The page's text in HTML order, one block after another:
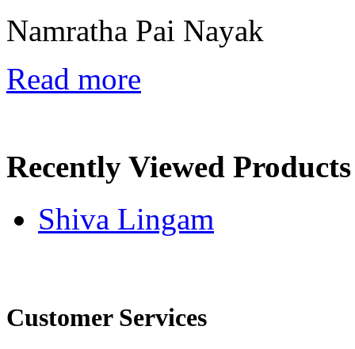
Namratha Pai Nayak
Read more
Recently Viewed Products
Shiva Lingam
Customer Services